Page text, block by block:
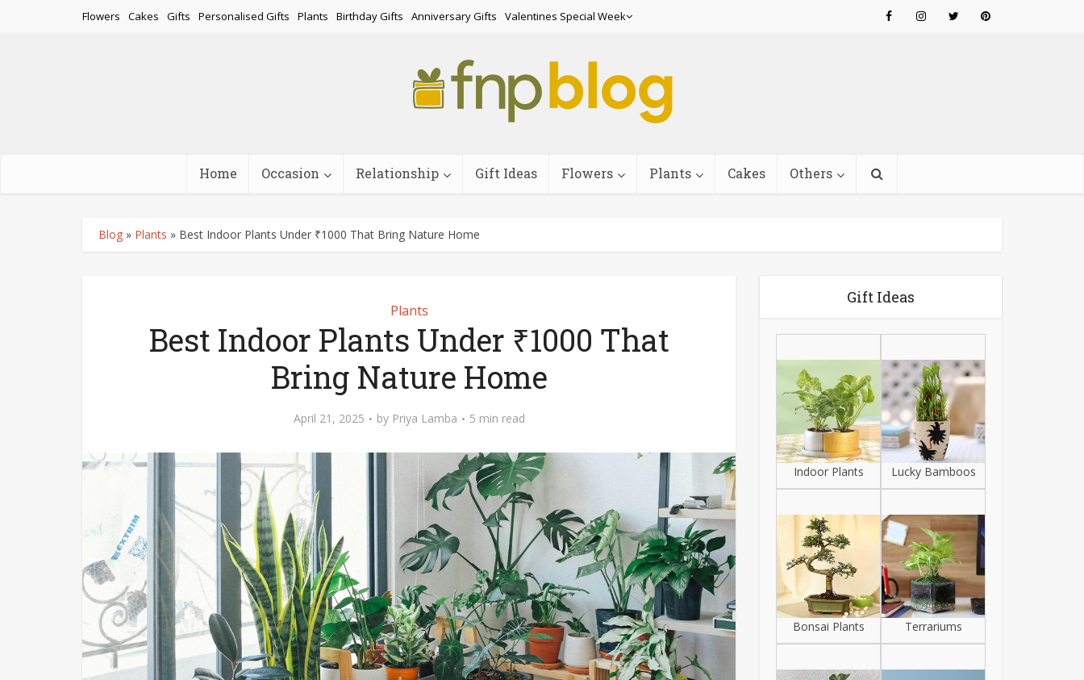
Flowers Cakes Gifts Personalised Gifts Plants Birthday Gifts Anniversary Gifts Valentines Special Week
Home Occasion Relationship Gift Ideas Flowers Plants Cakes Others
Blog » Plants » Best Indoor Plants Under ₹1000 That Bring Nature Home
Plants
Best Indoor Plants Under ₹1000 That
Bring Nature Home
April 21, 2025 by Priya Lamba 5 min read
Gift Ideas
Indoor Plants Lucky Bamboos
Bonsai Plants Terrariums